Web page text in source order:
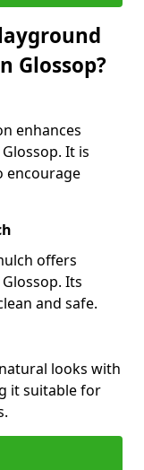
Glossop?
enhances
It is
encourage
offers
Its
and safe.
looks with
it suitable for